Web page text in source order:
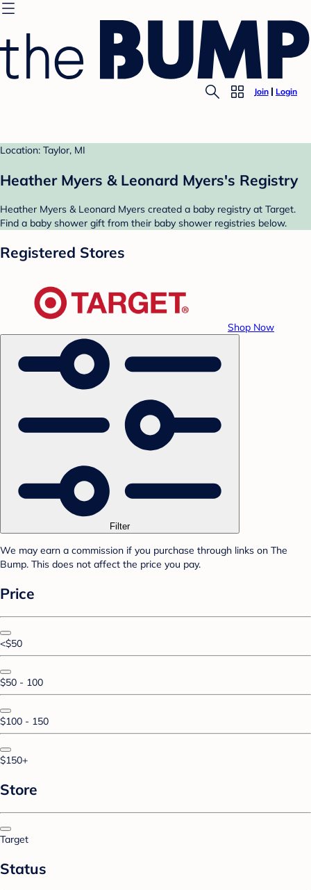
Join Login
Location: Taylor, MI
Heather Myers & Leonard Myers's Registry
Heather Myers & Leonard Myers created a baby registry at Target.
Find a baby shower gift from their baby shower registries below.
Registered Stores
Shop Now
Filter
We may earn a commission if you purchase through links on The
Bump. This does not affect the price you pay.
Price
<$50
$50 - 100
$100 - 150
$150+
Store
Target
Status